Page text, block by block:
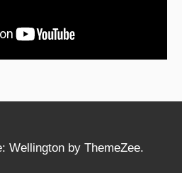
Wellington by ThemeZee.